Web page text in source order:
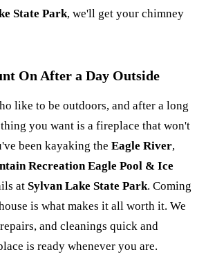
State Park, we'll get your chimney
On After a Day Outside
like to be outdoors, and after a long
you want is a fireplace that won't
been kayaking the Eagle River,
Recreation Eagle Pool & Ice
at Sylvan Lake State Park. Coming
is what makes it all worth it. We
and cleanings quick and
is ready whenever you are.